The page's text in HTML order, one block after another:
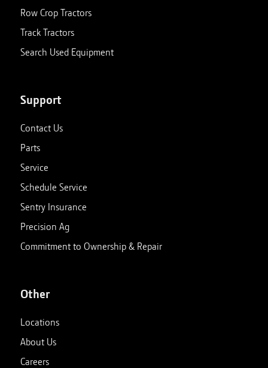
Row Crop Tractors
Track Tractors
Search Used Equipment
Support
Contact Us
Parts
Service
Schedule Service
Sentry Insurance
Precision Ag
Commitment to Ownership & Repair
Other
Locations
About Us
Careers